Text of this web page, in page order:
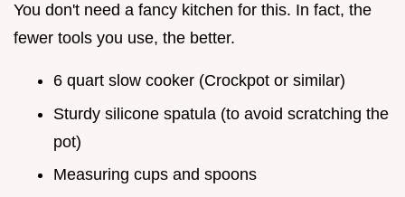
You don't need a fancy kitchen for this. In fact, the
fewer tools you use, the better.
6 quart slow cooker (Crockpot or similar)
Sturdy silicone spatula (to avoid scratching the
pot)
Measuring cups and spoons